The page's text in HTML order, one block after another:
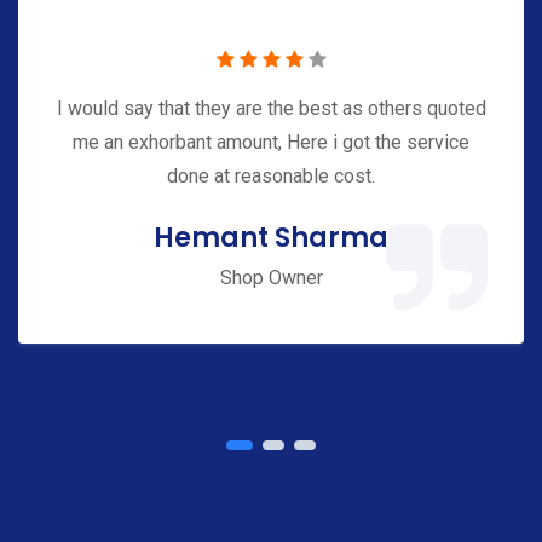
s
G
S
t
r
I would say that they are the best as others quoted
me an exhorbant amount, Here i got the service
done at reasonable cost.
Hemant Sharma
Shop Owner